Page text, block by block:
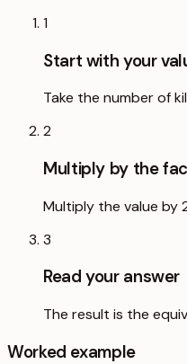
1
Start with your
Take the number of
2
Multiply by the
Multiply the value by
3
Read your answer
The result is the
Worked example